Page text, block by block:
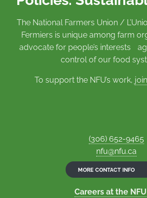
The National Farmers Union /
Fermiers is unique among farm
advocate for people’s interests
control of our food
To support the NFU’s work, join
(306) 652-9465
nfu@nfu.ca
MORE CONTACT INFO
Careers at the NFU